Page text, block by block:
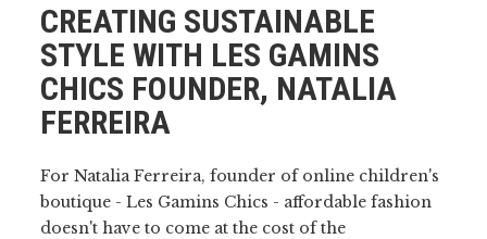
CREATING SUSTAINABLE
STYLE WITH LES GAMINS
CHICS FOUNDER, NATALIA
FERREIRA
For Natalia Ferreira, founder of online children's
boutique - Les Gamins Chics - affordable fashion
doesn't have to come at the cost of the